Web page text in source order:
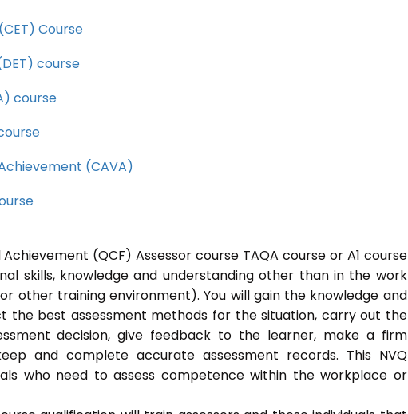
Course
course
course
(CAVA)
(QCF) Assessor course TAQA course or A1 course
skills, knowledge and understanding other than in the work
other training environment). You will gain the knowledge and
the best assessment methods for the situation, carry out the
decision, give feedback to the learner, make a firm
and complete accurate assessment records. This NVQ
who need to assess competence within the workplace or